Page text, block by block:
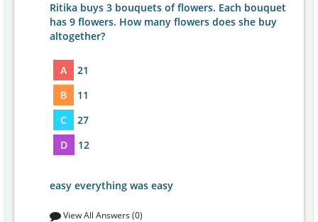
Ritika buys 3 bouquets of flowers. Each bouquet
has 9 flowers. How many flowers does she buy
altogether?
A
21
B
11
C
27
D
12
easy everything was easy
View All Answers (0)